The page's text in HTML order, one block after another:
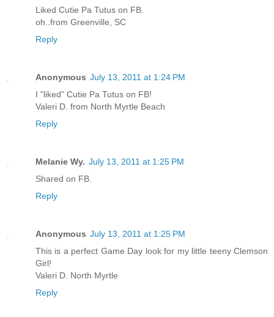
Liked Cutie Pa Tutus on FB.
oh..from Greenville, SC
Reply
Anonymous July 13, 2011 at 1:24 PM
I "liked" Cutie Pa Tutus on FB!
Valeri D. from North Myrtle Beach
Reply
Melanie Wy. July 13, 2011 at 1:25 PM
Shared on FB.
Reply
Anonymous July 13, 2011 at 1:25 PM
This is a perfect Game Day look for my little teeny Clemson
Girl!
Valeri D. North Myrtle
Reply